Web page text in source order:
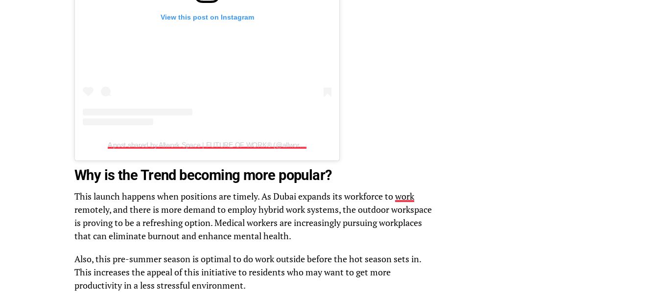
View this post on Instagram
A post shared by Allwork.Space | FUTURE OF WORK® (@allwork.space)
Why is the Trend becoming more popular?
This launch happens when positions are timely. As Dubai expands its workforce towork
remotely, and there is more demand to employ hybrid work systems, the outdoor workspace
is proving to be a refreshing option. Medical workers are increasingly pursuing workplaces
that can eliminate burnout and enhance mental health.
Also, this pre-summer season is optimal to do work outside before the hot season sets in.
This increases the appeal of this initiative to residents who may want to get more
productivity in a less stressful environment.